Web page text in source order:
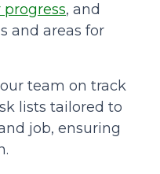
, and
and areas for
team on track
lists tailored to
job, ensuring